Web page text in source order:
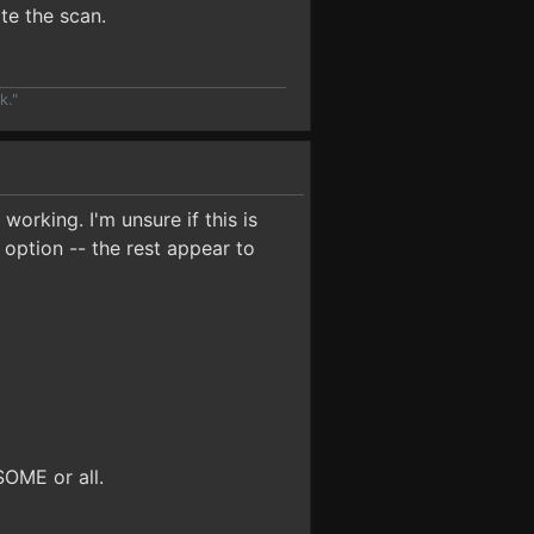
the scan.
I'm unsure if this is
-- the rest appear to
or all.